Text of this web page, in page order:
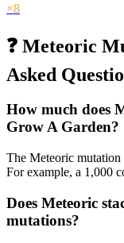
×8
❓ Meteoric
Asked
How much does
Grow A Garden?
The Meteoric mutation
For example, a 1,000
Does Meteoric
mutations?